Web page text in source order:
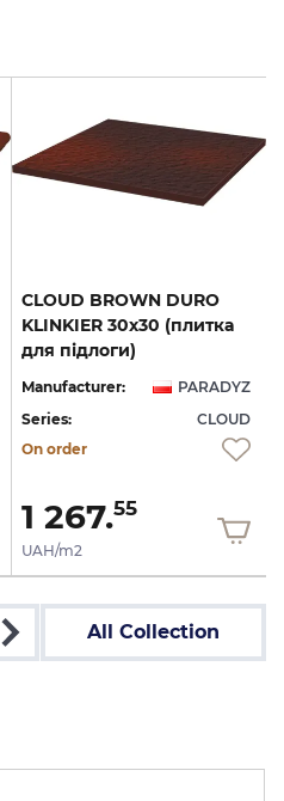
CLOUD BROWN DURO
KLINKIER 30х30 (плитка
для підлоги)
Manufacturer:
PARADYZ
Series:
CLOUD
On order
1 267.55
UAH/m2
All Collection